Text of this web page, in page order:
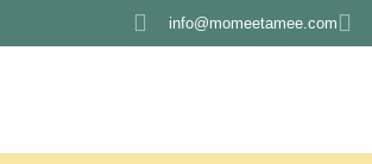
info@momeetamee.com